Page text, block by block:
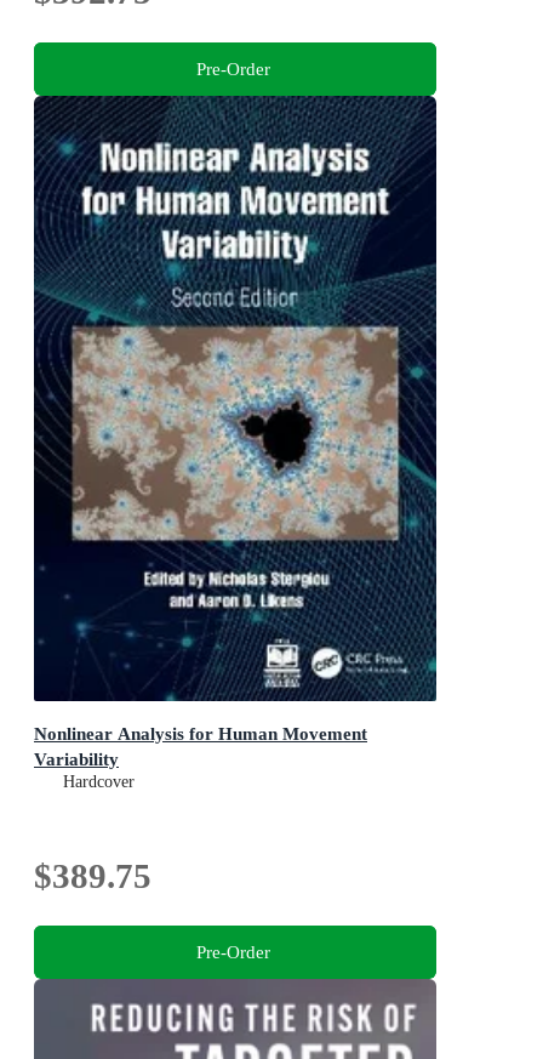
Pre-Order
Nonlinear Analysis for Human Movement
Variability
Hardcover
$389.75
Pre-Order